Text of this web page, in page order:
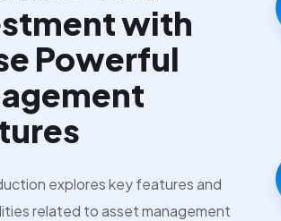
with
Powerful
explores key features and
related to asset management